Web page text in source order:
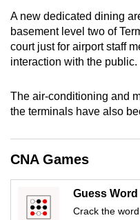
A new dedicated dining
basement level two of
court just for airport staff
interaction with the public.
The air-conditioning and
the terminals have also
CNA Games
Guess Word
Crack the
or,
for
the
finest
download
the
app.
Upgraded
but